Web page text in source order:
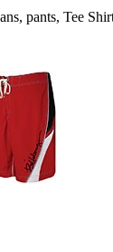
pants, Tee